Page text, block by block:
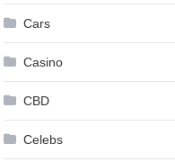
Cars
Casino
CBD
Celebs